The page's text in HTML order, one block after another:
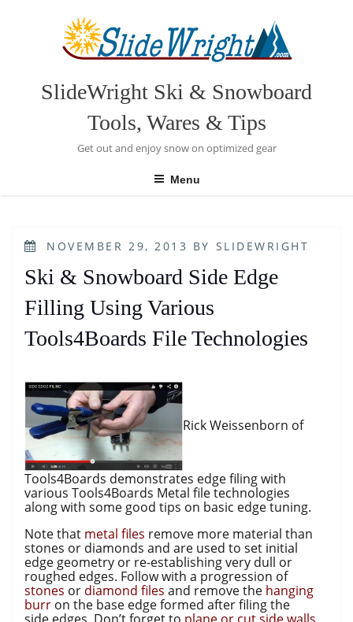
SlideWright Ski & Snowboard
Tools, Wares & Tips
Get out and enjoy snow on optimized gear
Menu
POSTED
NOVEMBER 29, 2013 BY SLIDEWRIGHT
Ski & Snowboard Side Edge
Filling Using Various
Tools4Boards File Technologies
Rick Weissenborn of
Tools4Boards demonstrates edge filing with
various Tools4Boards Metal file technologies
along with some good tips on basic edge tuning.
Note that metal files remove more material than
stones or diamonds and are used to set initial
edge geometry or re-establishing very dull or
roughed edges. Follow with a progression of
stones or diamond files and remove the hanging
burr on the base edge formed after filing the
side edges. Don’t forget to plane or cut side walls